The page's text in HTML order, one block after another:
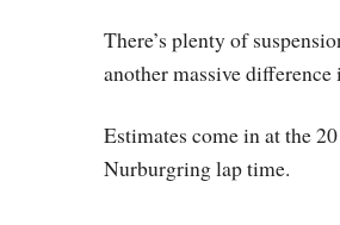
There’s plenty of
another massive
Estimates come in at the
Nurburgring lap time.